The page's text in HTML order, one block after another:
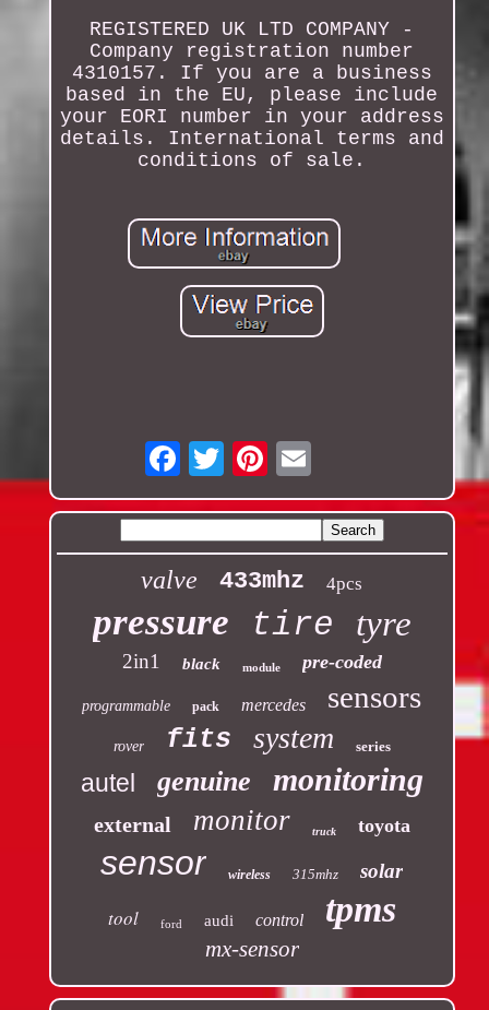
REGISTERED UK LTD COMPANY -
Company registration number
4310157. If you are a business
based in the EU, please include
your EORI number in your address
details. International terms and
conditions of sale.
Email
valve 433mhz 4pcs
pressure tire tyre
2in1 black module pre-coded
programmable pack mercedes sensors
rover fits system series
autel genuine monitoring
external monitor truck toyota
sensor wireless 315mhz solar
tool ford audi control tpms
mx-sensor